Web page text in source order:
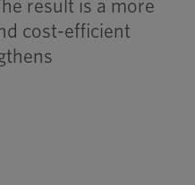
result is a more
cost-efficient